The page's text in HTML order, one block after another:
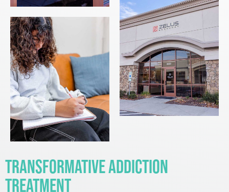
Transformative Addiction
Treatment